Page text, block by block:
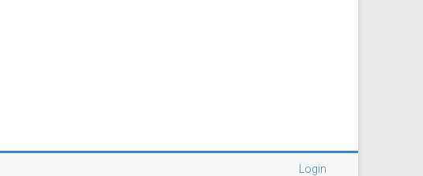
Login